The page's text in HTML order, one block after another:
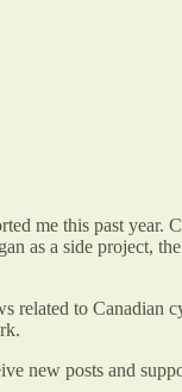
me this past
as a side project,
related to
new posts and